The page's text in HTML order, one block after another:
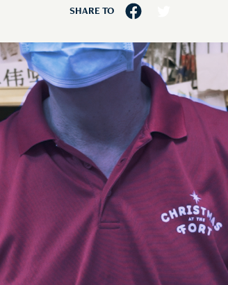
SHARE TO